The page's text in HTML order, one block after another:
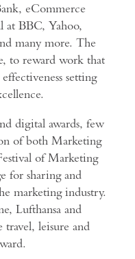
eCommerce
BBC, Yahoo,
many more. The
to reward work that
setting
digital awards, few
of both Marketing
of Marketing
for sharing and
marketing industry.
Lufthansa and
leisure and